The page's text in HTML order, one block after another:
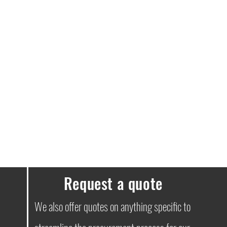
Request a quote
We also offer quotes on anything specific to